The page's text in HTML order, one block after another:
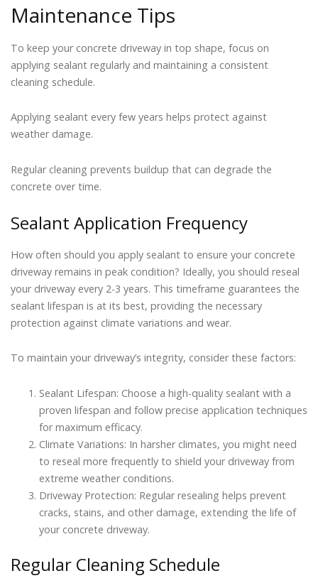
Maintenance Tips
To keep your concrete driveway in top shape, focus on
applying sealant regularly and maintaining a consistent
cleaning schedule.
Applying sealant every few years helps protect against
weather damage.
Regular cleaning prevents buildup that can degrade the
concrete over time.
Sealant Application Frequency
How often should you apply sealant to ensure your concrete
driveway remains in peak condition? Ideally, you should reseal
your driveway every 2-3 years. This timeframe guarantees the
sealant lifespan is at its best, providing the necessary
protection against climate variations and wear.
To maintain your driveway’s integrity, consider these factors:
Sealant Lifespan: Choose a high-quality sealant with a
proven lifespan and follow precise application techniques
for maximum efficacy.
Climate Variations: In harsher climates, you might need
to reseal more frequently to shield your driveway from
extreme weather conditions.
Driveway Protection: Regular resealing helps prevent
cracks, stains, and other damage, extending the life of
your concrete driveway.
Regular Cleaning Schedule